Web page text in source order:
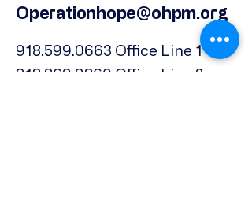
Operationhope@ohpm.org
918.599.0663 Office Line 1
918.869.9860 Office Line 2